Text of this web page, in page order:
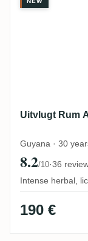
Uitvlugt Rum
Guyana · 30
8.2/10·36
Intense herbal,
190 €